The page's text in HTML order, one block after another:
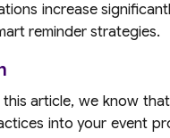
increase
reminder strategies.
article, we know
into your event